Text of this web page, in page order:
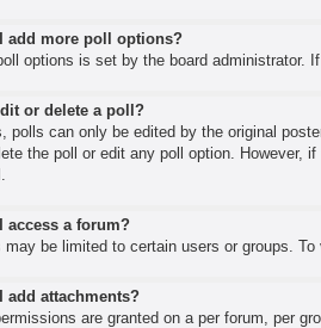
I add more poll options?
options is set by the board administrator.
or delete a poll?
polls can only be edited by the original
the poll or edit any poll option. However,
access a forum?
may be limited to certain users or groups.
add attachments?
are granted on a per forum, per